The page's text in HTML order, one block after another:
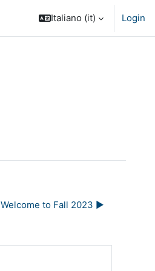
Italiano ‎(it)‎ Login
Welcome to Fall 2023 ▶︎